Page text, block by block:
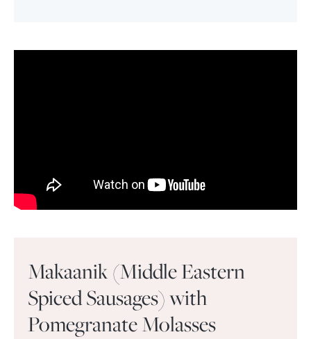
Makaanik (Middle Eastern
Spiced Sausages) with
Pomegranate Molasses